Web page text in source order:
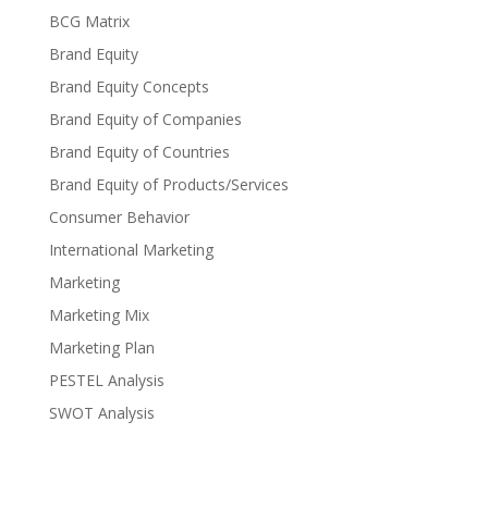
BCG Matrix
Brand Equity
Brand Equity Concepts
Brand Equity of Companies
Brand Equity of Countries
Brand Equity of Products/Services
Consumer Behavior
International Marketing
Marketing
Marketing Mix
Marketing Plan
PESTEL Analysis
SWOT Analysis